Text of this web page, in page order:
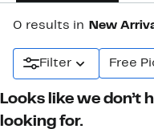
0 results in New
Filter Free
Looks like we don’t
looking for.